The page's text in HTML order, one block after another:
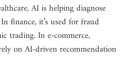
AI is helping diagnose
finance, it’s used for fraud
trading. In e-commerce,
on AI-driven recommendation